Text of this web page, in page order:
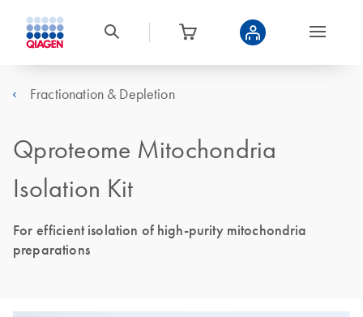
Fractionation & Depletion
Qproteome Mitochondria
Isolation Kit
For efficient isolation of high-purity mitochondria
preparations